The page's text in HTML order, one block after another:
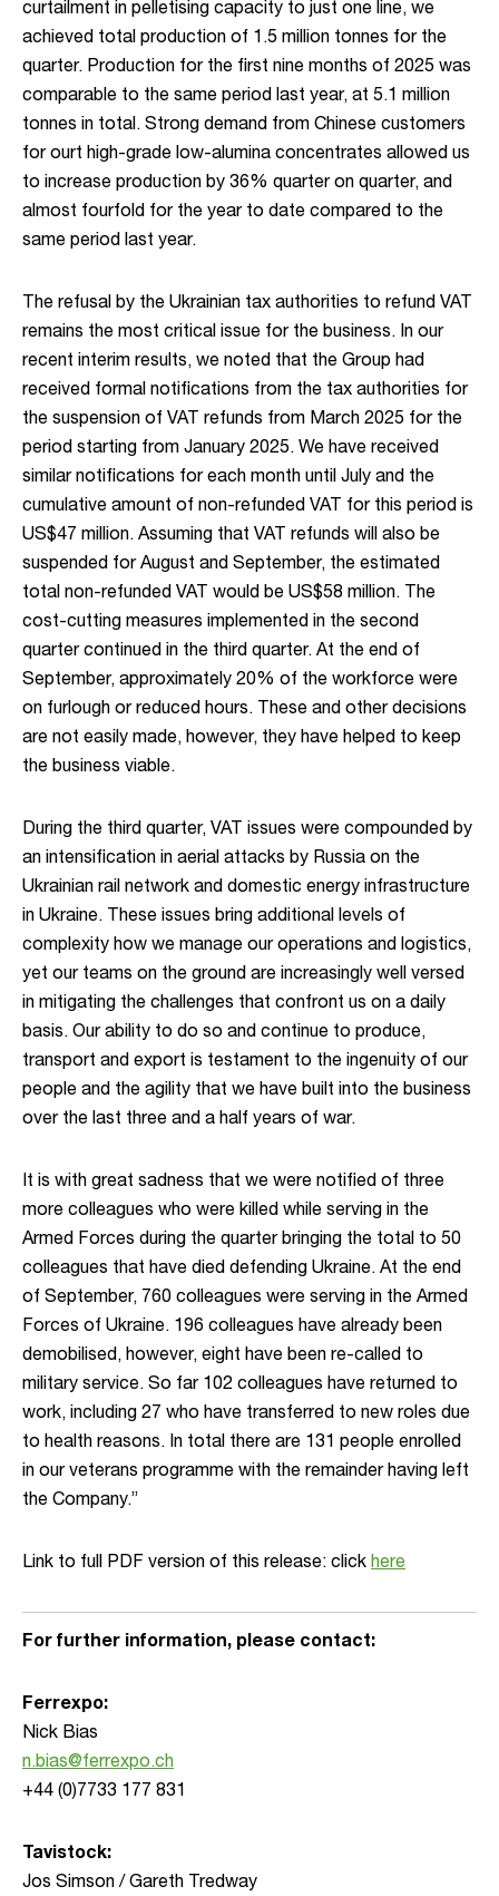
curtailment in pelletising capacity to just one line, we
achieved total production of 1.5 million tonnes for the
quarter. Production for the first nine months of 2025 was
comparable to the same period last year, at 5.1 million
tonnes in total. Strong demand from Chinese customers
for ourt high-grade low-alumina concentrates allowed us
to increase production by 36% quarter on quarter, and
almost fourfold for the year to date compared to the
same period last year.
The refusal by the Ukrainian tax authorities to refund VAT
remains the most critical issue for the business. In our
recent interim results, we noted that the Group had
received formal notifications from the tax authorities for
the suspension of VAT refunds from March 2025 for the
period starting from January 2025. We have received
similar notifications for each month until July and the
cumulative amount of non-refunded VAT for this period is
US$47 million. Assuming that VAT refunds will also be
suspended for August and September, the estimated
total non-refunded VAT would be US$58 million. The
cost-cutting measures implemented in the second
quarter continued in the third quarter. At the end of
September, approximately 20% of the workforce were
on furlough or reduced hours. These and other decisions
are not easily made, however, they have helped to keep
the business viable.
During the third quarter, VAT issues were compounded by
an intensification in aerial attacks by Russia on the
Ukrainian rail network and domestic energy infrastructure
in Ukraine. These issues bring additional levels of
complexity how we manage our operations and logistics,
yet our teams on the ground are increasingly well versed
in mitigating the challenges that confront us on a daily
basis. Our ability to do so and continue to produce,
transport and export is testament to the ingenuity of our
people and the agility that we have built into the business
over the last three and a half years of war.
It is with great sadness that we were notified of three
more colleagues who were killed while serving in the
Armed Forces during the quarter bringing the total to 50
colleagues that have died defending Ukraine. At the end
of September, 760 colleagues were serving in the Armed
Forces of Ukraine. 196 colleagues have already been
demobilised, however, eight have been re-called to
military service. So far 102 colleagues have returned to
work, including 27 who have transferred to new roles due
to health reasons. In total there are 131 people enrolled
in our veterans programme with the remainder having left
the Company.”
Link to full PDF version of this release: click here
For further information, please contact:
Ferrexpo:
Nick Bias
n.bias@ferrexpo.ch
+44 (0)7733 177 831
Tavistock:
Jos Simson / Gareth Tredway